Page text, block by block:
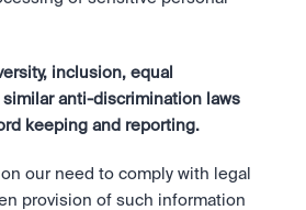
inclusion, equal
anti-discrimination laws
keeping and reporting.
our need to comply with legal
provision of such information